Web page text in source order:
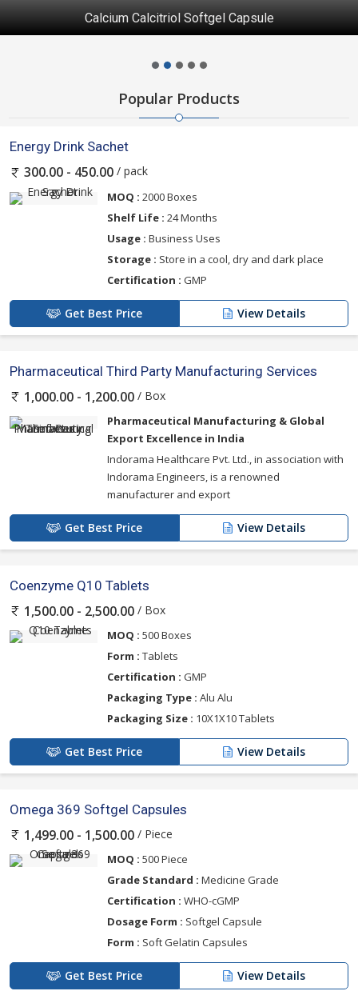
Calcium Calcitriol Softgel Capsule
Popular Products
Energy Drink Sachet
300.00 - 450.00 / pack
MOQ : 2000 Boxes
Shelf Life : 24 Months
Usage : Business Uses
Storage : Store in a cool, dry and dark place
Certification : GMP
Get Best Price View Details
Pharmaceutical Third Party Manufacturing Services
1,000.00 - 1,200.00 / Box
Pharmaceutical Manufacturing & Global
Export Excellence in India
Indorama Healthcare Pvt. Ltd., in association with
Indorama Engineers, is a renowned
manufacturer and export
Get Best Price View Details
Coenzyme Q10 Tablets
1,500.00 - 2,500.00 / Box
MOQ : 500 Boxes
Form : Tablets
Certification : GMP
Packaging Type : Alu Alu
Packaging Size : 10X1X10 Tablets
Get Best Price View Details
Omega 369 Softgel Capsules
1,499.00 - 1,500.00 / Piece
MOQ : 500 Piece
Grade Standard : Medicine Grade
Certification : WHO-cGMP
Dosage Form : Softgel Capsule
Form : Soft Gelatin Capsules
Get Best Price View Details